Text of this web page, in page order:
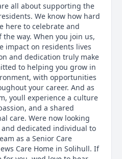
all about supporting the
We know how hard
here to celebrate and
way. When you join us,
impact on residents lives
and dedication truly make
to helping you grow in
with opportunities
your career. And as
youll experience a culture
and a shared
care. Were now looking
dedicated individual to
as a Senior Care
Care Home in Solihull. If